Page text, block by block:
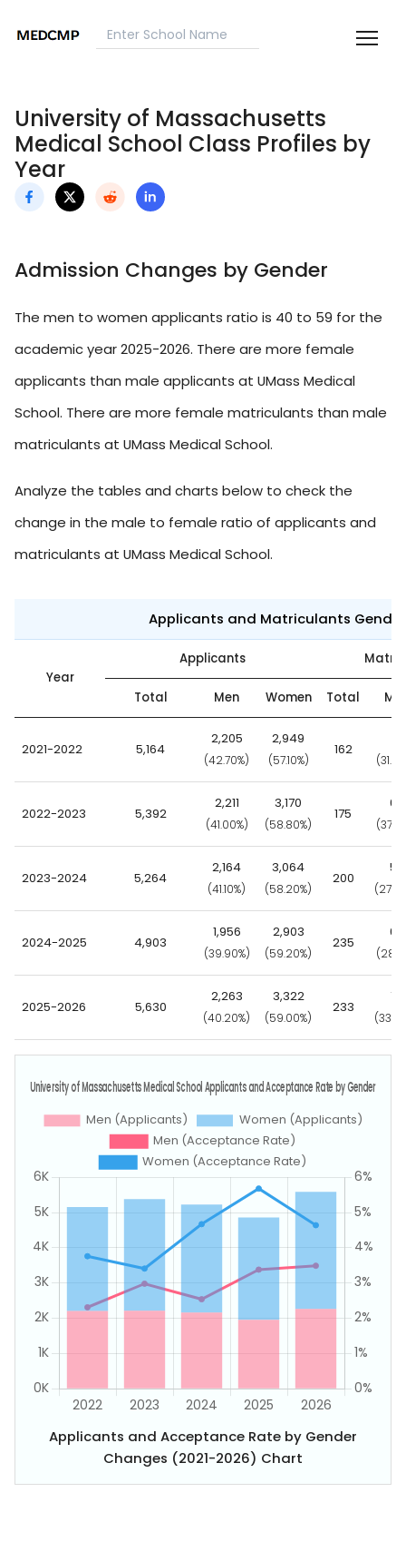
University of Massachusetts
Medical School Class Profiles by
Year
Admission Changes by Gender
The men to women applicants ratio is 40 to 59 for the
academic year 2025-2026. There are more female
applicants than male applicants at UMass Medical
School. There are more female matriculants than male
matriculants at UMass Medical School.
Analyze the tables and charts below to check the
change in the male to female ratio of applicants and
matriculants at UMass Medical School.
Applicants and Matriculants
Year
Applicants
Total Men Women Total
2021-2022 5,164
2,205
(42.70%)
2,949
(57.10%)
162
2022-2023 5,392
2,211
(41.00%)
3,170
(58.80%)
175
66
2023-2024 5,264
2,164
(41.10%)
3,064
(58.20%)
200
55
2024-2025 4,903
1,956
(39.90%)
2,903
(59.20%)
235
66
2025-2026 5,630
2,263
(40.20%)
3,322
(59.00%)
233
79
Applicants and Acceptance Rate by Gender
Changes (2021-2026) Chart